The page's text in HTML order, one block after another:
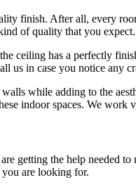
finish. After all, every
of quality that you expect.
ceiling has a perfectly
us in case you notice
while adding to the
indoor spaces. We
getting the help needed
are looking for.